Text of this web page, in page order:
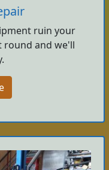
ruin your
round and we'll